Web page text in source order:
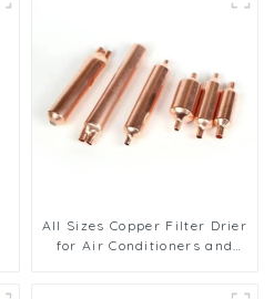
All Sizes Copper Filter Drier
for Air Conditioners and